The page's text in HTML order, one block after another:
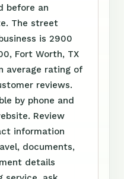
before an
The street
is 2900
Fort Worth, TX
average rating of
reviews.
by phone and
Review
information
documents,
details